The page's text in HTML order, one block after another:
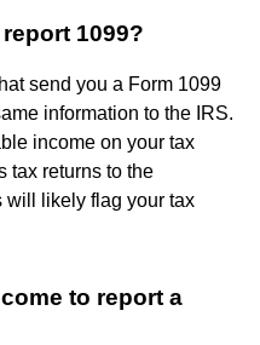
1099?
send you a Form 1099
information to the IRS.
income on your tax
tax returns to the
will likely flag your tax
to report a